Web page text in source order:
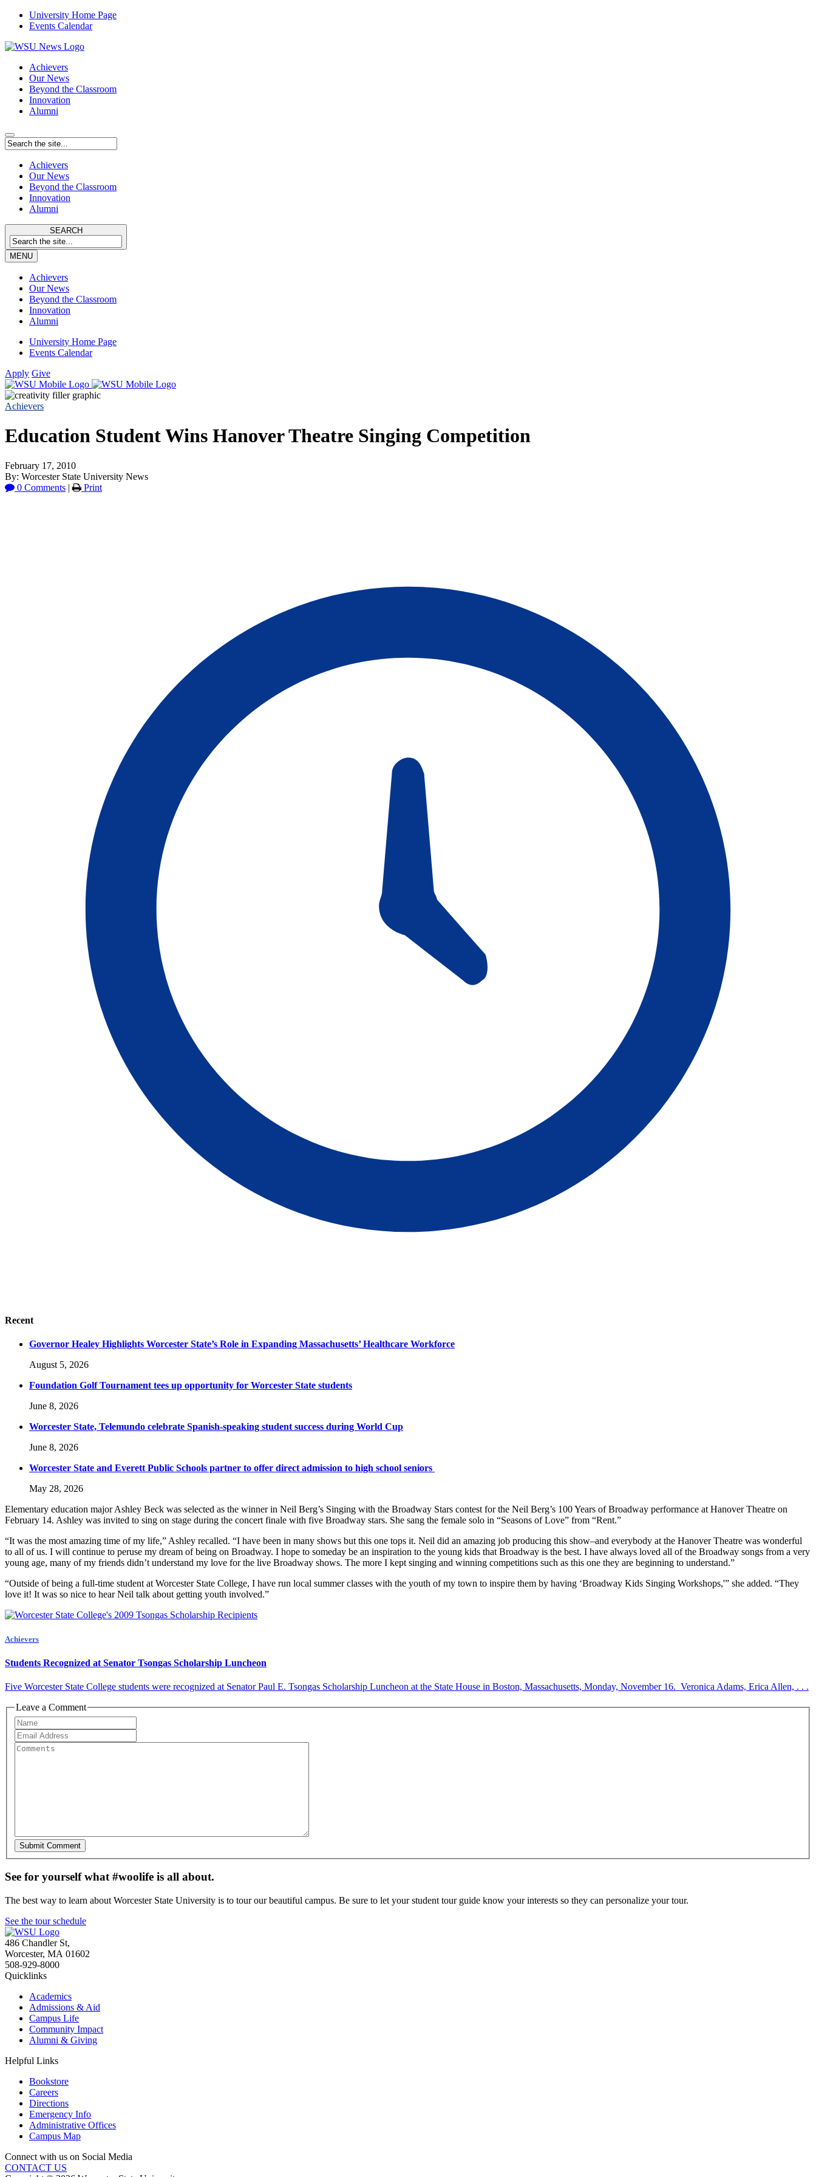
University Home Page
Events Calendar
Achievers
Our News
Beyond the Classroom
Innovation
Alumni
Achievers
Our News
Beyond the Classroom
Innovation
Alumni
SEARCH
MENU
Achievers
Our News
Beyond the Classroom
Innovation
Alumni
University Home Page
Events Calendar
Apply Give
Achievers
Education Student Wins Hanover Theatre Singing Competition
February 17, 2010
By: Worcester State University News
0 Comments | Print
Recent
Governor Healey Highlights Worcester State’s Role in Expanding Massachusetts’ Healthcare Workforce
August 5, 2026
Foundation Golf Tournament tees up opportunity for Worcester State students
June 8, 2026
Worcester State, Telemundo celebrate Spanish-speaking student success during World Cup
June 8, 2026
Worcester State and Everett Public Schools partner to offer direct admission to high school seniors
May 28, 2026
Elementary education major Ashley Beck was selected as the winner in Neil Berg’s Singing with the Broadway Stars contest for the Neil Berg’s 100 Years of Broadway performance at Hanover Theatre on
February 14. Ashley was invited to sing on stage during the concert finale with five Broadway stars. She sang the female solo in “Seasons of Love” from “Rent.”
“It was the most amazing time of my life,” Ashley recalled. “I have been in many shows but this one tops it. Neil did an amazing job producing this show–and everybody at the Hanover Theatre was wonderful
to all of us. I will continue to peruse my dream of being on Broadway. I hope to someday be an inspiration to the young kids that Broadway is the best. I have always loved all of the Broadway songs from a very
young age, many of my friends didn’t understand my love for the live Broadway shows. The more I kept singing and winning competitions such as this one they are beginning to understand.”
“Outside of being a full-time student at Worcester State College, I have run local summer classes with the youth of my town to inspire them by having ‘Broadway Kids Singing Workshops,'” she added. “They
love it! It was so nice to hear Neil talk about getting youth involved.”
Achievers
Students Recognized at Senator Tsongas Scholarship Luncheon
Five Worcester State College students were recognized at Senator Paul E. Tsongas Scholarship Luncheon at the State House in Boston, Massachusetts, Monday, November 16. Veronica Adams, Erica Allen, . . .
Leave a Comment
See for yourself what #woolife is all about.
The best way to learn about Worcester State University is to tour our beautiful campus. Be sure to let your student tour guide know your interests so they can personalize your tour.
See the tour schedule
486 Chandler St,
Worcester, MA 01602
508-929-8000
Quicklinks
Academics
Admissions & Aid
Campus Life
Community Impact
Alumni & Giving
Helpful Links
Bookstore
Careers
Directions
Emergency Info
Administrative Offices
Campus Map
Connect with us on Social Media
CONTACT US